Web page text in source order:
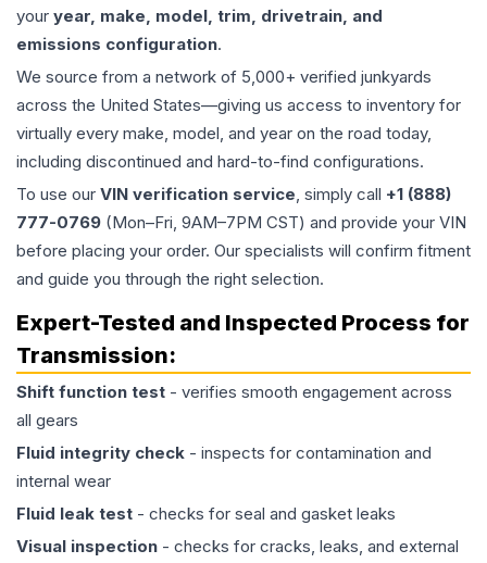
your year, make, model, trim, drivetrain, and
emissions configuration.
We source from a network of 5,000+ verified junkyards
across the United States—giving us access to inventory for
virtually every make, model, and year on the road today,
including discontinued and hard-to-find configurations.
To use our VIN verification service, simply call +1 (888)
777-0769 (Mon–Fri, 9AM–7PM CST) and provide your VIN
before placing your order. Our specialists will confirm fitment
and guide you through the right selection.
Expert-Tested and Inspected Process for
Transmission:
Shift function test - verifies smooth engagement across
all gears
Fluid integrity check - inspects for contamination and
internal wear
Fluid leak test - checks for seal and gasket leaks
Visual inspection - checks for cracks, leaks, and external